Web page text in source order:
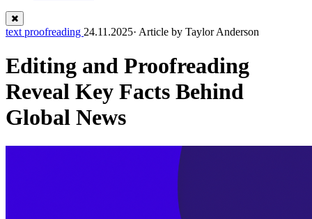
text proofreading 24.11.2025· Article by Taylor Anderson
Editing and Proofreading
Reveal Key Facts Behind
Global News